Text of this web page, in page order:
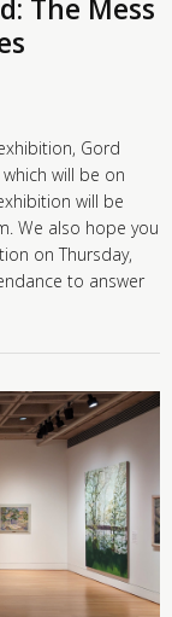
The Mess
Gord
will be on
will be
We also hope you
on Thursday,
to answer